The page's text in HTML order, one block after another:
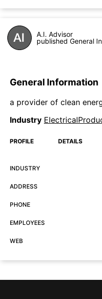
A.I. Advisor
published General
General Information
a provider of clean
Industry
PROFILE DETAILS
INDUSTRY
ADDRESS
PHONE
EMPLOYEES
WEB